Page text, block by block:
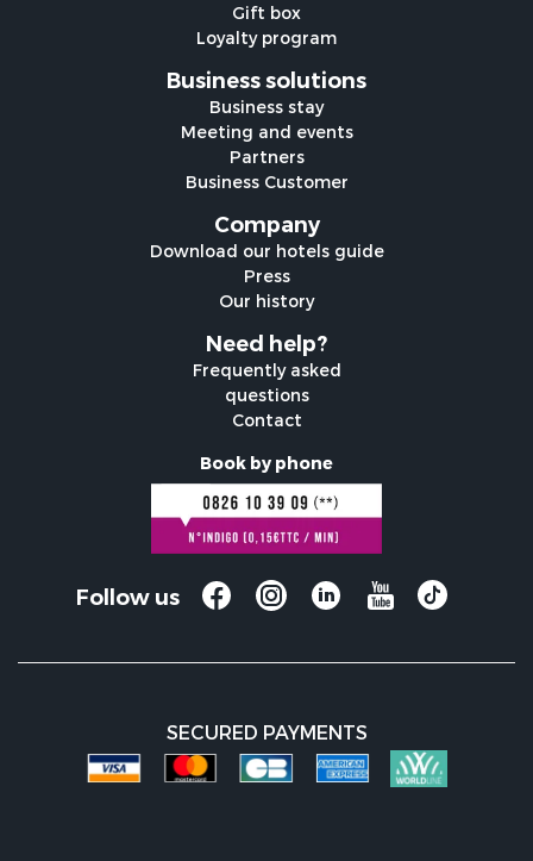
Gift box
Loyalty program
Business solutions
Business stay
Meeting and events
Partners
Business Customer
Company
Download our hotels guide
Press
Our history
Need help?
Frequently asked
questions
Contact
Book by phone
Follow us
SECURED PAYMENTS